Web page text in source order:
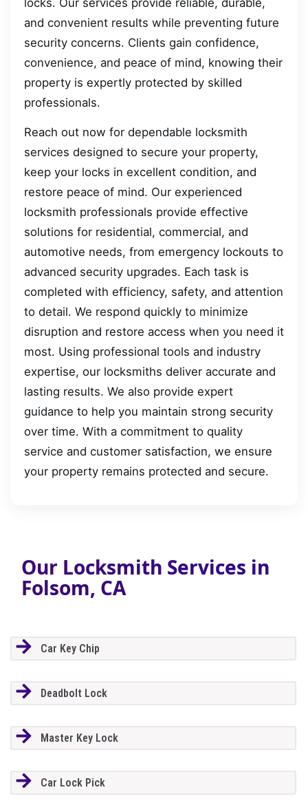
and convenient results while preventing future
security concerns. Clients gain confidence,
convenience, and peace of mind, knowing their
property is expertly protected by skilled
professionals.
Reach out now for dependable locksmith
services designed to secure your property,
keep your locks in excellent condition, and
restore peace of mind. Our experienced
locksmith professionals provide effective
solutions for residential, commercial, and
automotive needs, from emergency lockouts to
advanced security upgrades. Each task is
completed with efficiency, safety, and attention
to detail. We respond quickly to minimize
disruption and restore access when you need it
most. Using professional tools and industry
expertise, our locksmiths deliver accurate and
lasting results. We also provide expert
guidance to help you maintain strong security
over time. With a commitment to quality
service and customer satisfaction, we ensure
your property remains protected and secure.
Our Locksmith Services in
Folsom, CA
Car Key Chip
Deadbolt Lock
Master Key Lock
Car Lock Pick